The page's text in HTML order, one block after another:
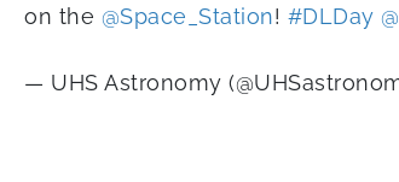
on the @Space_Station! #DLDay
— UHS Astronomy